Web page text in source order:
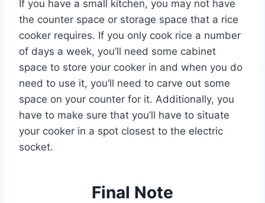
If you have a small kitchen, you may not have
the counter space or storage space that a rice
cooker requires. If you only cook rice a number
of days a week, you’ll need some cabinet
space to store your cooker in and when you do
need to use it, you’ll need to carve out some
space on your counter for it. Additionally, you
have to make sure that you’ll have to situate
your cooker in a spot closest to the electric
socket.
Final Note